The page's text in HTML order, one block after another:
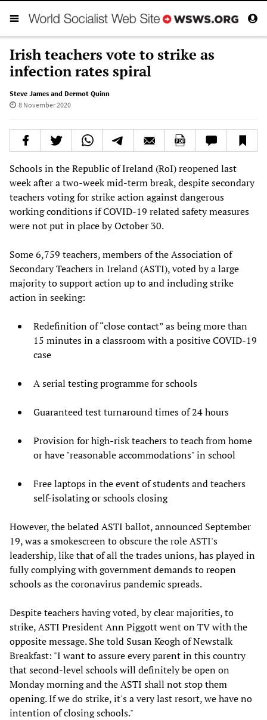
Irish teachers vote to strike as
infection rates spiral
Steve James and Dermot Quinn
8 November 2020
Schools in the Republic of Ireland (RoI) reopened last
week after a two-week mid-term break, despite secondary
teachers voting for strike action against dangerous
working conditions if COVID-19 related safety measures
were not put in place by October 30.
Some 6,759 teachers, members of the Association of
Secondary Teachers in Ireland (ASTI), voted by a large
majority to support action up to and including strike
action in seeking:
Redefinition of “close contact” as being more than
15 minutes in a classroom with a positive COVID-19
case
A serial testing programme for schools
Guaranteed test turnaround times of 24 hours
Provision for high-risk teachers to teach from home
or have "reasonable accommodations" in school
Free laptops in the event of students and teachers
self-isolating or schools closing
However, the belated ASTI ballot, announced September
19, was a smokescreen to obscure the role ASTI's
leadership, like that of all the trades unions, has played in
fully complying with government demands to reopen
schools as the coronavirus pandemic spreads.
Despite teachers having voted, by clear majorities, to
strike, ASTI President Ann Piggott went on TV with the
opposite message. She told Susan Keogh of Newstalk
Breakfast: "I want to assure every parent in this country
that second-level schools will definitely be open on
Monday morning and the ASTI shall not stop them
opening. If we do strike, it's a very last resort, we have no
intention of closing schools."